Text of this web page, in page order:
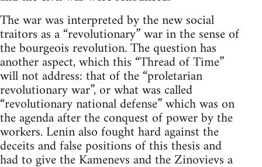
The war was interpreted by the new social
traitors as a “revolutionary” war in the sense of
the bourgeois revolution. The question has
another aspect, which this “Thread of Time”
will not address: that of the “proletarian
revolutionary war”, or what was called
“revolutionary national defense” which was on
the agenda after the conquest of power by the
workers. Lenin also fought hard against the
deceits and false positions of this thesis and
had to give the Kamenevs and the Zinovievs a